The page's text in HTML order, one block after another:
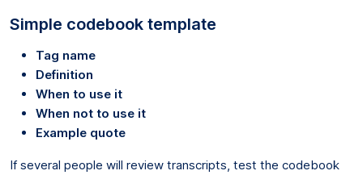
Simple codebook template
Tag name
Definition
When to use it
When not to use it
Example quote
If several people will review transcripts, test the codebook